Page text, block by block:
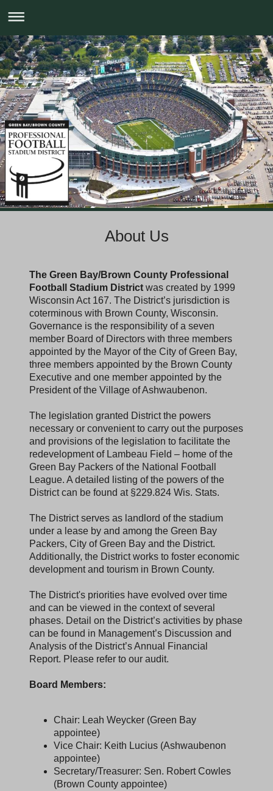
About Us
The Green Bay/Brown County Professional
Football Stadium District was created by 1999
Wisconsin Act 167. The District’s jurisdiction is
coterminous with Brown County, Wisconsin.
Governance is the responsibility of a seven
member Board of Directors with three members
appointed by the Mayor of the City of Green Bay,
three members appointed by the Brown County
Executive and one member appointed by the
President of the Village of Ashwaubenon.
The legislation granted District the powers
necessary or convenient to carry out the purposes
and provisions of the legislation to facilitate the
redevelopment of Lambeau Field – home of the
Green Bay Packers of the National Football
League. A detailed listing of the powers of the
District can be found at §229.824 Wis. Stats.
The District serves as landlord of the stadium
under a lease by and among the Green Bay
Packers, City of Green Bay and the District.
Additionally, the District works to foster economic
development and tourism in Brown County.
The District's priorities have evolved over time
and can be viewed in the context of several
phases. Detail on the District’s activities by phase
can be found in Management’s Discussion and
Analysis of the District’s Annual Financial
Report. Please refer to our audit.
Board Members:
Chair: Leah Weycker (Green Bay
appointee)
Vice Chair: Keith Lucius (Ashwaubenon
appointee)
Secretary/Treasurer: Sen. Robert Cowles
(Brown County appointee)